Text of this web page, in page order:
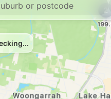
--km Navigate
7-Eleven Wadalba
Navigate
E10
Ampol Foodary Charmhaven
--km Navigate